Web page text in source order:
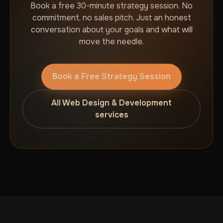
Book a free 30-minute strategy session. No
commitment, no sales pitch. Just an honest
conversation about your goals and what will
move the needle.
Book a Free Strategy Session
All Web Design & Development
services